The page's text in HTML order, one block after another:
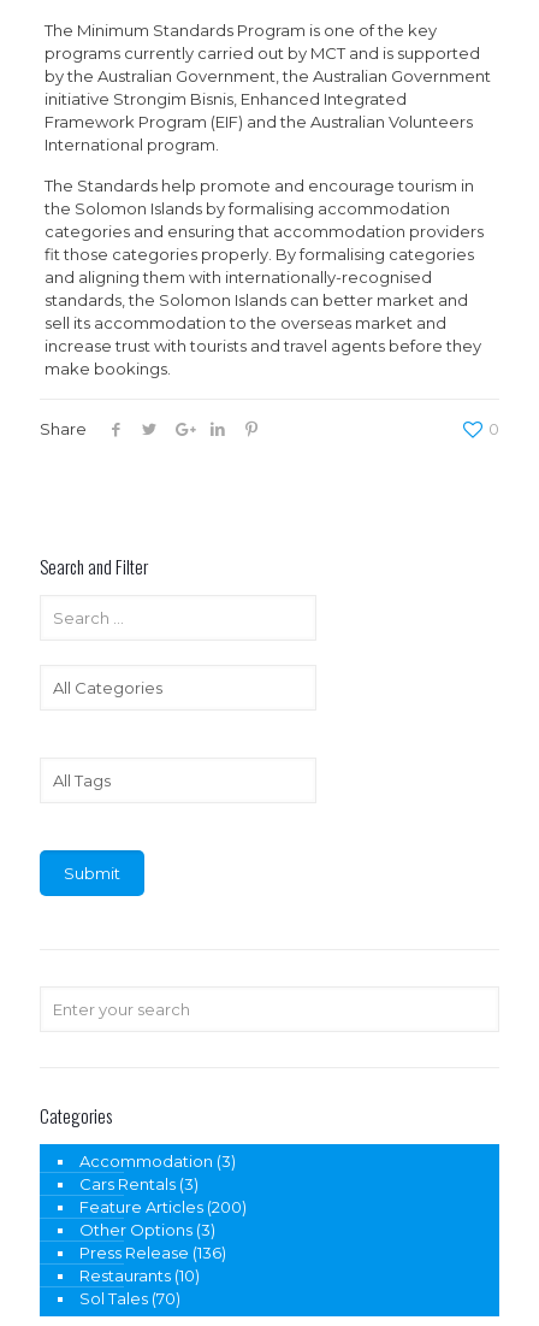
The Minimum Standards Program is one of the key
programs currently carried out by MCT and is supported
by the Australian Government, the Australian Government
initiative Strongim Bisnis, Enhanced Integrated
Framework Program (EIF) and the Australian Volunteers
International program.
The Standards help promote and encourage tourism in
the Solomon Islands by formalising accommodation
categories and ensuring that accommodation providers
fit those categories properly. By formalising categories
and aligning them with internationally-recognised
standards, the Solomon Islands can better market and
sell its accommodation to the overseas market and
increase trust with tourists and travel agents before they
make bookings.
Share 0
Search and Filter
Categories
Accommodation (3)
Cars Rentals (3)
Feature Articles (200)
Other Options (3)
Press Release (136)
Restaurants (10)
Sol Tales (70)